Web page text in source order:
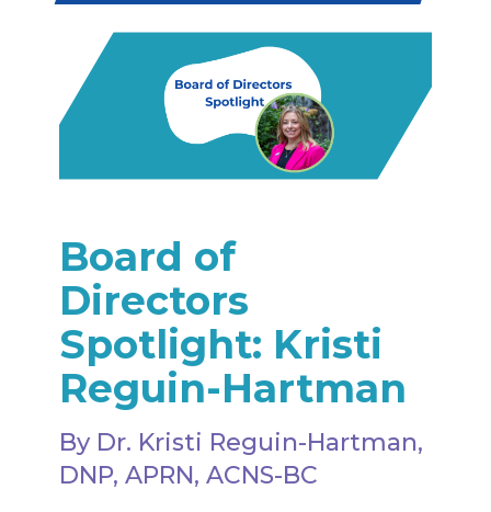
Board of
Directors
Spotlight: Kristi
Reguin-Hartman
By Dr. Kristi Reguin-Hartman,
DNP, APRN, ACNS-BC